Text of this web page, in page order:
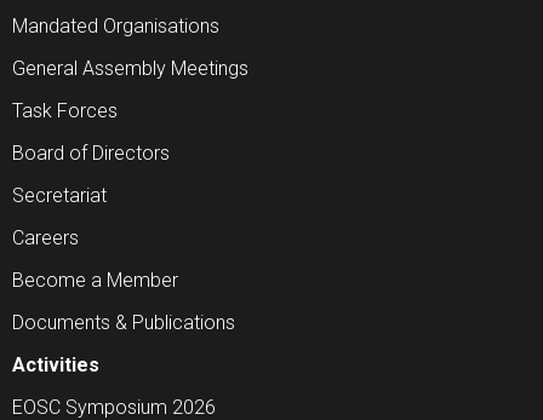
Mandated Organisations
General Assembly Meetings
Task Forces
Board of Directors
Secretariat
Careers
Become a Member
Documents & Publications
Activities
EOSC Symposium 2026